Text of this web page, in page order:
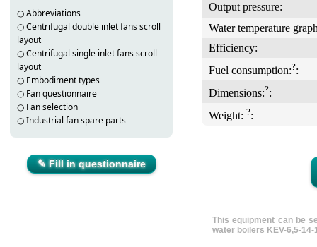
○Abbreviations
○Centrifugal double inlet fans scroll
layout
○Centrifugal single inlet fans scroll
layout
○ Embodiment types
○ Fan questionnaire
○ Fan selection
○Industrial fan spare parts
✎ Fill in questionnaire
Output pressure:
Water temperature
Efficiency:
Fuel consumption:?:
Dimensions:?:
Weight: ?:
This equipment can be
water boilers KEV-6,5-